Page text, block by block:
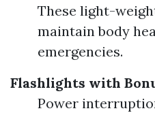
These light-
maintain body
emergencies.
Flashlights with
Power